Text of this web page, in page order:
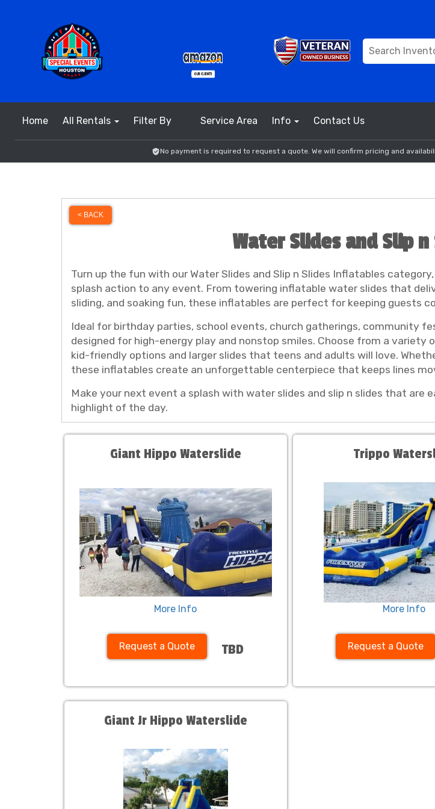
Home All Rentals Filter By Service Area Info Contact Us
No payment is required to request a quote. We will confirm pricing and
< BACK
Water Slides and Slip
Turn up the fun with our Water Slides and Slip n Slides Inflatables
splash action to any event. From towering inflatable water slides that
sliding, and soaking fun, these inflatables are perfect for keeping guests
Ideal for birthday parties, school events, church gatherings, community
designed for high-energy play and nonstop smiles. Choose from a
kid-friendly options and larger slides that teens and adults will love.
these inflatables create an unforgettable centerpiece that keeps lines
Make your next event a splash with water slides and slip n slides that are
highlight of the day.
Giant Hippo Waterslide
More Info
Request a Quote TBD
Trippo
More Info
Request a Quote
Giant Jr Hippo Waterslide